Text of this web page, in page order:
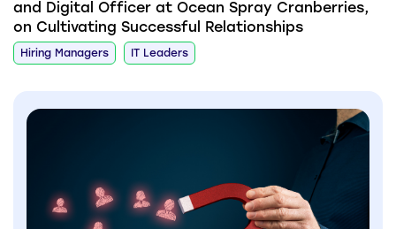
and Digital Officer at Ocean Spray Cranberries,
on Cultivating Successful Relationships
Hiring Managers IT Leaders